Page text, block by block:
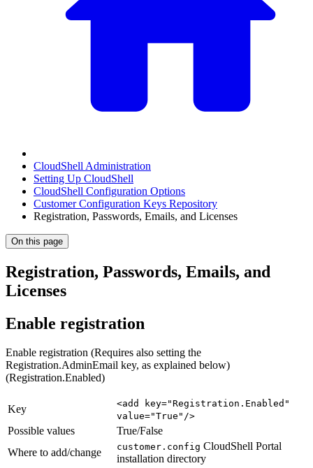
CloudShell Administration
Setting Up CloudShell
CloudShell Configuration Options
Customer Configuration Keys Repository
Registration, Passwords, Emails, and Licenses
On this page
Registration, Passwords, Emails, and
Licenses
Enable registration
Enable registration (Requires also setting the
Registration.AdminEmail key, as explained below)
(Registration.Enabled)
Key
<add key="Registration.Enabled"
value="True"/>
Possible values
True/False
Where to add/change
customer.config CloudShell Portal
installation directory